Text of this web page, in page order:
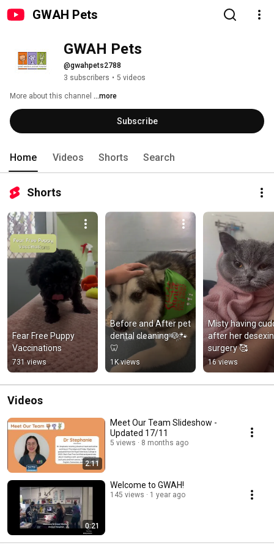
GWAH Pets
GWAH Pets
@gwahpets2788
3 subscribers • 5 videos
More about this channel ...more
Subscribe
Home Videos Shorts Search
Shorts
Fear Free Puppy
Vaccinations
731 views
Before and After pet
dental cleaning 🐶🐾
🦷
1K views
Misty having
after her
surgery 🥰
16 views
Videos
2:11
Meet Our Team Slideshow -
Updated 17/11
5 views 8 months ago
0:21
Welcome to GWAH!
145 views 1 year ago